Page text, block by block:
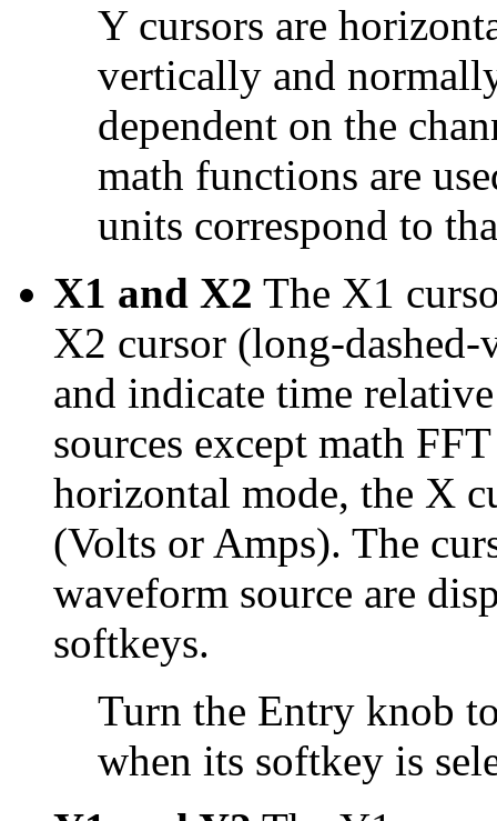
Y cursors are
vertically and
dependent on the
math functions are
units correspond to
X1 and X2 The X1
X2 cursor (long-
and indicate time
sources except math
horizontal mode, the X
(Volts or Amps). The
waveform source are
softkeys.
Turn the Entry knob
when its softkey is